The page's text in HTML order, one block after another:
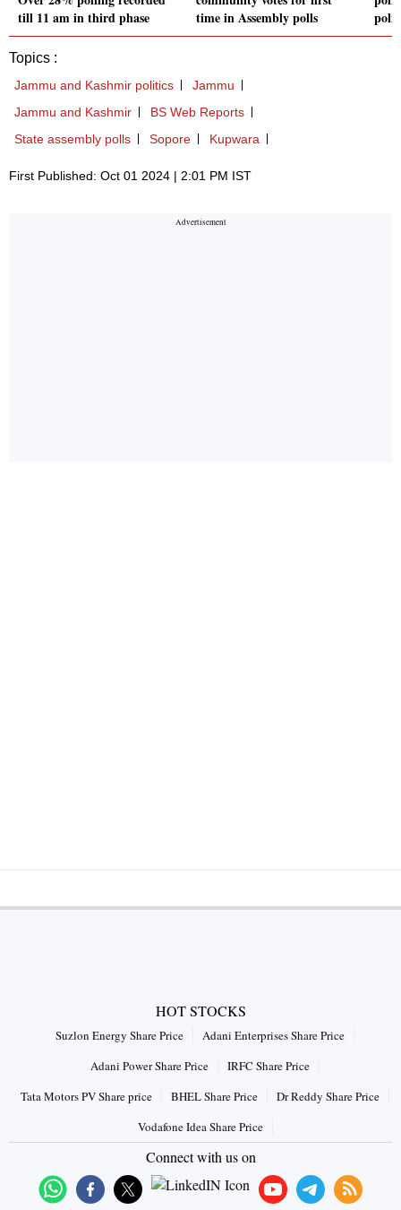
till 11 am in third phase
time in Assembly polls
Topics :
Jammu and Kashmir politics
Jammu
Jammu and Kashmir
BS Web Reports
State assembly polls
Sopore Kupwara
First Published: Oct 01 2024 | 2:01 PM IST
HOT STOCKS
Suzlon Energy Share Price
Adani Enterprises Share Price
Adani Power Share Price
IRFC Share Price
Tata Motors PV Share price
BHEL Share Price
Dr Reddy Share Price
Vodafone Idea Share Price
Connect with us on